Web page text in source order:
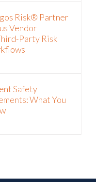
Vendor
Party Risk
What You